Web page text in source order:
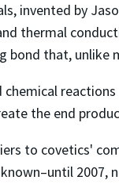
invented by
thermal
bond that, unlike
the end
to covetics'
2007,